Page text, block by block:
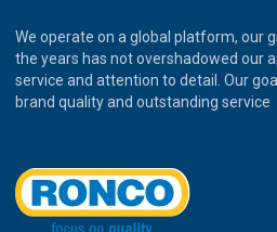
We operate on a global platform, our
the years has not overshadowed our
service and attention to detail. Our
brand quality and outstanding service